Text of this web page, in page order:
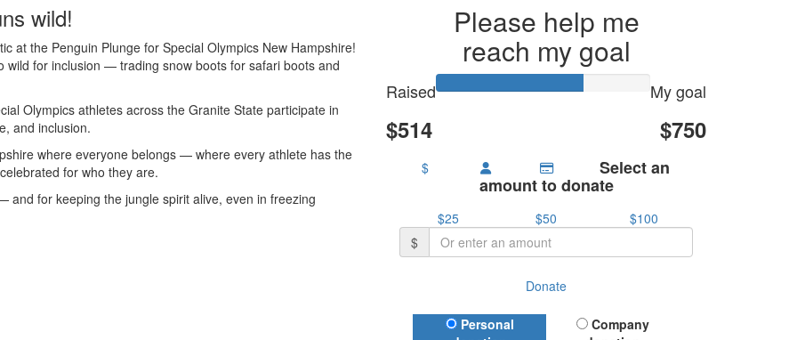
wild!
at the Penguin Plunge for Special Olympics New Hampshire!
wild for inclusion — trading snow boots for safari boots and
Olympics athletes across the Granite State participate in
and inclusion.
where everyone belongs — where every athlete has the
for who they are.
for keeping the jungle spirit alive, even in freezing
Please help me
reach my goal
Raised
$514
My goal
$750
$ Select an
amount to donate
$25 $50
$100
$
Donate
Donation Type
Personal
Company